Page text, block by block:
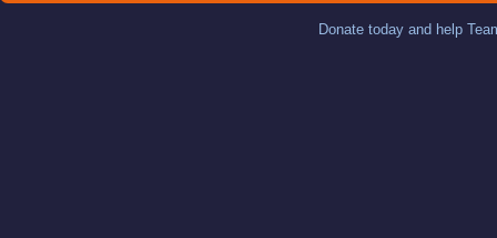
Donate today and help